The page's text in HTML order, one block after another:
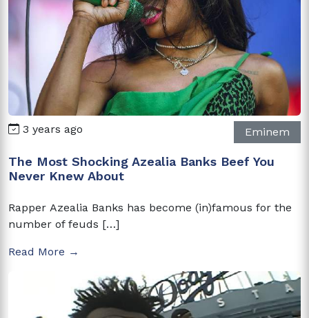
3 years ago Eminem
The Most Shocking Azealia Banks Beef You
Never Knew About
Rapper Azealia Banks has become (in)famous for the
number of feuds […]
Read More →